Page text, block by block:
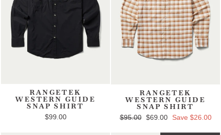
RANGETEK
WESTERN GUIDE
SNAP SHIRT
$99.00
RANGETEK
WESTERN GUIDE
SNAP SHIRT
Regular price
$95.00 Sale price
$69.00 Save $26.00